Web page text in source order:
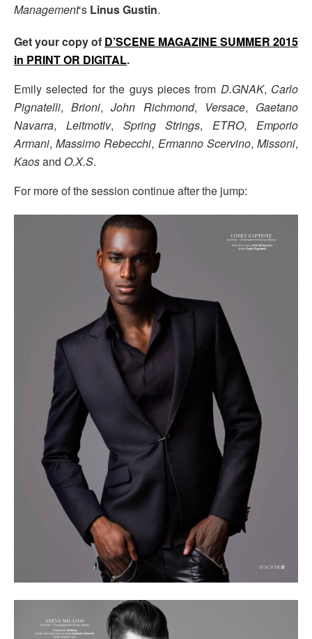
Management‘s Linus Gustin.
Get your copy of D’SCENE MAGAZINE SUMMER 2015
in PRINT OR DIGITAL.
Emily selected for the guys pieces from D.GNAK, Carlo
Pignatelli,Brioni,John Richmond, Versace, Gaetano
Navarra, Leitmotiv, Spring Strings, ETRO, Emporio
Armani,Massimo Rebecchi, Ermanno Scervino,Missoni,
Kaosand O.X.S.
For more of the session continue after the jump: